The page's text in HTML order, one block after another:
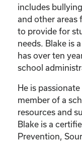
includes
and other areas
to provide for
needs. Blake is
has over ten
school
He is
member of a
resources and
Blake is a
Prevention,